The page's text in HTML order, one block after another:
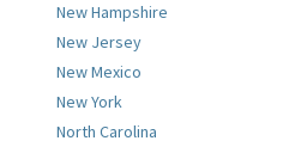
New Hampshire
New Jersey
New Mexico
New York
North Carolina